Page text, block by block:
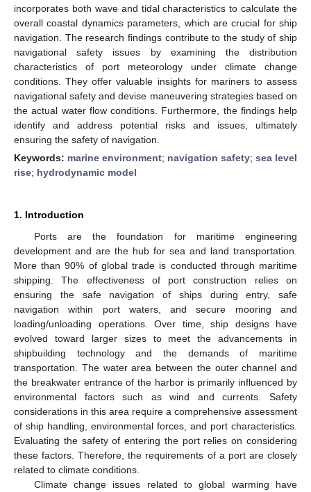
incorporates both wave and tidal characteristics to calculate the
overall coastal dynamics parameters, which are crucial for ship
navigation. The research findings contribute to the study of ship
navigational safety issues by examining the distribution
characteristics of port meteorology under climate change
conditions. They offer valuable insights for mariners to assess
navigational safety and devise maneuvering strategies based on
the actual water flow conditions. Furthermore, the findings help
identify and address potential risks and issues, ultimately
ensuring the safety of navigation.
Keywords: marine environment; navigation safety; sea level
rise; hydrodynamic model
1. Introduction
Ports are the foundation for maritime engineering
development and are the hub for sea and land transportation.
More than 90% of global trade is conducted through maritime
shipping. The effectiveness of port construction relies on
ensuring the safe navigation of ships during entry, safe
navigation within port waters, and secure mooring and
loading/unloading operations. Over time, ship designs have
evolved toward larger sizes to meet the advancements in
shipbuilding technology and the demands of maritime
transportation. The water area between the outer channel and
the breakwater entrance of the harbor is primarily influenced by
environmental factors such as wind and currents. Safety
considerations in this area require a comprehensive assessment
of ship handling, environmental forces, and port characteristics.
Evaluating the safety of entering the port relies on considering
these factors. Therefore, the requirements of a port are closely
related to climate conditions.
Climate change issues related to global warming have